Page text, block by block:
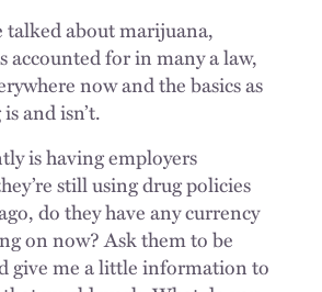
talked about marijuana,
accounted for in many a law,
now and the basics as
and isn’t.
is having employers
still using drug policies
do they have any currency
on now? Ask them to be
give me a little information to